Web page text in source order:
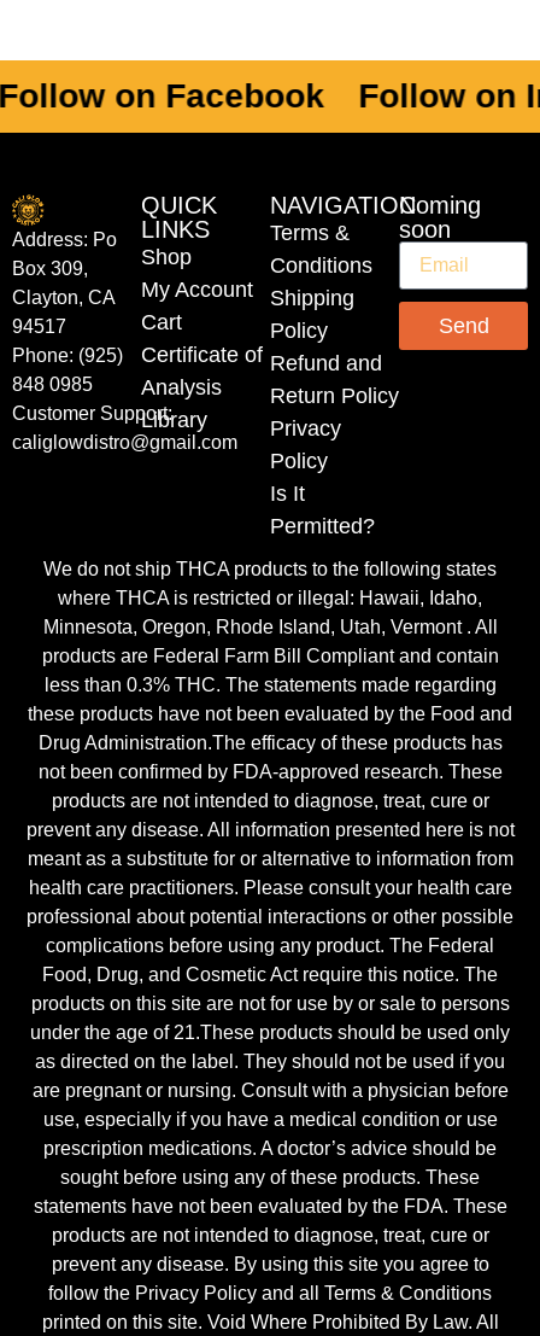
on Facebook Follow on
Address: Po
Box 309,
Clayton, CA
94517
Phone: (925)
848 0985
Customer Support:
caliglowdistro@gmail.com
QUICK
LINKS
Shop
My Account
Cart
Certificate of
Analysis
Library
NAVIGATION
Terms &
Conditions
Shipping
Policy
Refund and
Return Policy
Privacy
Policy
Is It
Permitted?
Coming
soon
Send
We do not ship THCA products to the following states
where THCA is restricted or illegal: Hawaii, Idaho,
Minnesota, Oregon, Rhode Island, Utah, Vermont . All
products are Federal Farm Bill Compliant and contain
less than 0.3% THC. The statements made regarding
these products have not been evaluated by the Food and
Drug Administration.The efficacy of these products has
not been confirmed by FDA-approved research. These
products are not intended to diagnose, treat, cure or
prevent any disease. All information presented here is not
meant as a substitute for or alternative to information from
health care practitioners. Please consult your health care
professional about potential interactions or other possible
complications before using any product. The Federal
Food, Drug, and Cosmetic Act require this notice. The
products on this site are not for use by or sale to persons
under the age of 21.These products should be used only
as directed on the label. They should not be used if you
are pregnant or nursing. Consult with a physician before
use, especially if you have a medical condition or use
prescription medications. A doctor’s advice should be
sought before using any of these products. These
statements have not been evaluated by the FDA. These
products are not intended to diagnose, treat, cure or
prevent any disease. By using this site you agree to
follow the Privacy Policy and all Terms & Conditions
printed on this site. Void Where Prohibited By Law. All